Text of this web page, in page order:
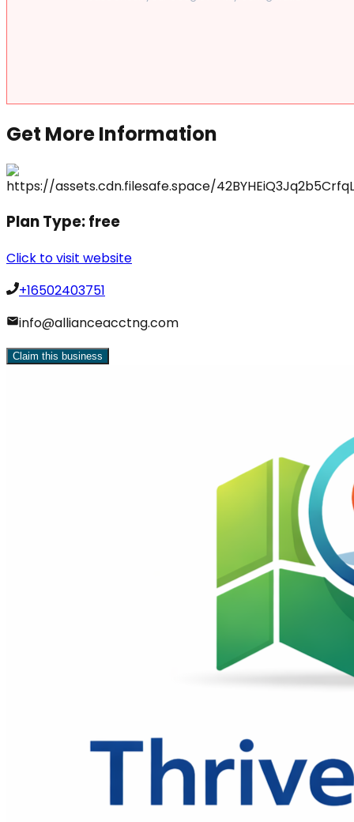
Get More Information
Plan Type:free
Click to visit website
+16502403751
info@allianceacctng.com
Claim this business